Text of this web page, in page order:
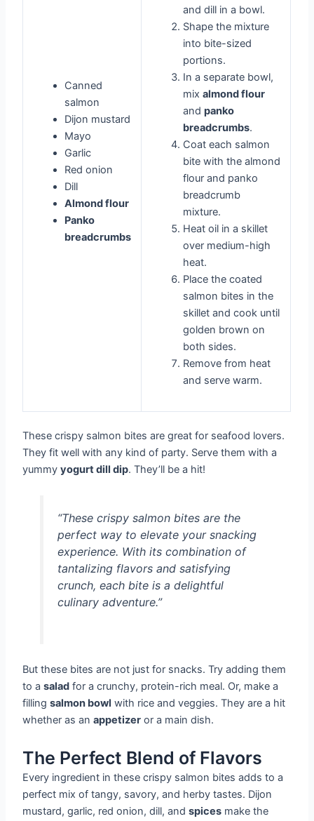
Canned
salmon
Dijon mustard
Mayo
Garlic
Red onion
Dill
Almond flour
Panko
breadcrumbs
and dill in a bowl.
Shape the mixture
into bite-sized
portions.
In a separate bowl,
mix almond flour
and panko
breadcrumbs.
Coat each salmon
bite with the almond
flour and panko
breadcrumb
mixture.
Heat oil in a skillet
over medium-high
heat.
Place the coated
salmon bites in the
skillet and cook until
golden brown on
both sides.
Remove from heat
and serve warm.
These crispy salmon bites are great for seafood lovers.
They fit well with any kind of party. Serve them with a
yummyyogurt dill dip. They’ll be a hit!
“These crispy salmon bites are the
perfect way to elevate your snacking
experience. With its combination of
tantalizing flavors and satisfying
crunch, each bite is a delightful
culinary adventure.”
But these bites are not just for snacks. Try adding them
to asalad for a crunchy, protein-rich meal. Or, make a
fillingsalmon bowl with rice and veggies. They are a hit
whether as anappetizer or a main dish.
The Perfect Blend of Flavors
Every ingredient in these crispy salmon bites adds to a
perfect mix of tangy, savory, and herby tastes. Dijon
mustard, garlic, red onion, dill, andspices make the